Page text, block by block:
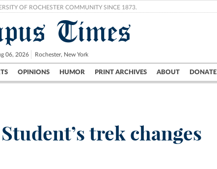
OF ROCHESTER COMMUNITY SINCE 1873.
Times
06, 2026 Rochester, New York
OPINIONS HUMOR PRINT ARCHIVES ABOUT DONATE
UR Politics Science & Research Crime
trek changes